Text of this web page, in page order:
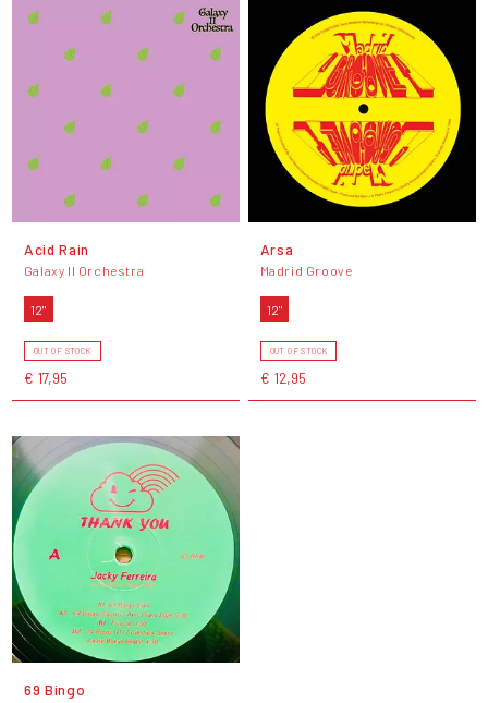
Acid Rain
Galaxy II Orchestra
12"
OUT OF STOCK
€ 17,95
Arsa
Madrid Groove
12"
OUT OF STOCK
€ 12,95
69 Bingo